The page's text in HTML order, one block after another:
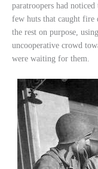
paratroopers had
few huts that caught
the rest on purpose,
uncooperative crowd
were waiting for them.